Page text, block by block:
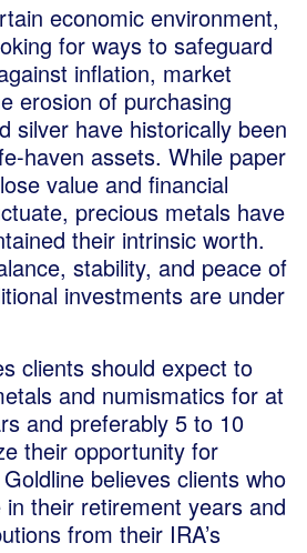
economic environment,
for ways to safeguard
inflation, market
erosion of purchasing
silver have historically been
haven assets. While paper
value and financial
precious metals have
their intrinsic worth.
stability, and peace of
investments are under
clients should expect to
and numismatics for at
and preferably 5 to 10
their opportunity for
believes clients who
their retirement years and
from their IRA’s